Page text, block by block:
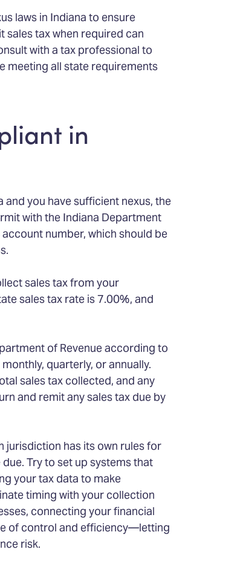
laws in Indiana to ensure
tax when required can
with a tax professional to
meeting all state requirements
in
you have sufficient nexus, the
with the Indiana Department
number, which should be
sales tax from your
sales tax rate is 7.00%, and
of Revenue according to
quarterly, or annually.
sales tax collected, and any
and remit any sales tax due by
jurisdiction has its own rules for
Try to set up systems that
your tax data to make
timing with your collection
connecting your financial
of control and efficiency—letting
risk.